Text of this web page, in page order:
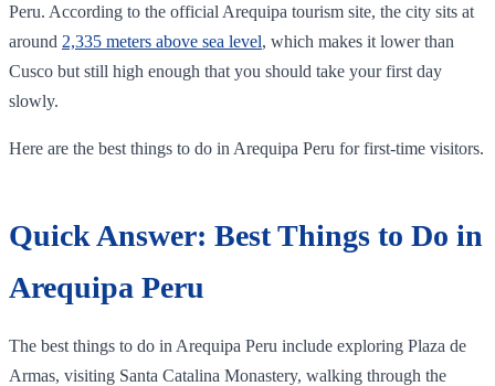
Peru. According to the official Arequipa tourism site, the city sits at
around 2,335 meters above sea level, which makes it lower than
Cusco but still high enough that you should take your first day
slowly.
Here are the best things to do in Arequipa Peru for first-time visitors.
Quick Answer: Best Things to Do in
Arequipa Peru
The best things to do in Arequipa Peru include exploring Plaza de
Armas, visiting Santa Catalina Monastery, walking through the